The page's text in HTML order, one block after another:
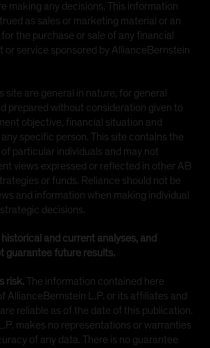
making any decisions. This information
as sales or marketing material or an
the purchase or sale of any financial
or service sponsored by AllianceBernstein
site are general in nature, for general
prepared without consideration given to
objective, financial situation and
specific person. This site contains the
particular individuals and may not
views expressed or reflected in other AB
or funds. Reliance should not be
and information when making individual
decisions.
and current analyses, and
guarantee future results.
risk.The information contained here
AllianceBernstein L.P. or its affiliates and
reliable as of the date of this publication.
makes no representations or warranties
of any data. There is no guarantee